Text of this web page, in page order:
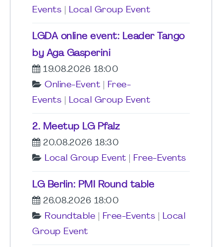
Events
Local Group Event
LGDA online event: Leader Tango
by Aga Gasperini
19.08.2026 18:00
Online-Event
Free-
Events
Local Group Event
2. Meetup LG Pfalz
20.08.2026 18:30
Local Group Event
Free-Events
LG Berlin: PMI Round table
26.08.2026 18:00
Roundtable
Free-Events
Local
Group Event